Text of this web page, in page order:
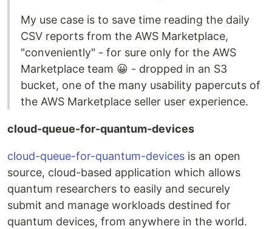
My use case is to save time reading the daily
CSV reports from the AWS Marketplace,
"conveniently" - for sure only for the AWS
Marketplace team 😀 - dropped in an S3
bucket, one of the many usability papercuts of
the AWS Marketplace seller user experience.
cloud-queue-for-quantum-devices
cloud-queue-for-quantum-devices is an open
source, cloud-based application which allows
quantum researchers to easily and securely
submit and manage workloads destined for
quantum devices, from anywhere in the world.